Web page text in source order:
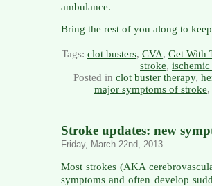
ambulance.
Bring the rest of you along to
Tags: clot busters, CVA, Get With
stroke,
Posted in clot buster therapy,
major symptoms of stroke,
Stroke updates: new
Friday, March 22nd, 2013
Most strokes (AKA
symptoms and often develop